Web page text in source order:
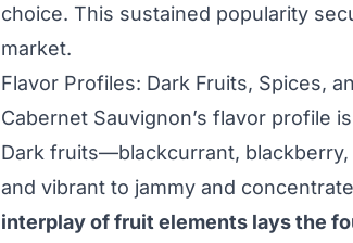
choice. This sustained popularity
market.
Flavor Profiles: Dark Fruits, Spices,
Cabernet Sauvignon’s flavor profile
Dark fruits—blackcurrant,
and vibrant to jammy and
interplay of fruit elements lays the